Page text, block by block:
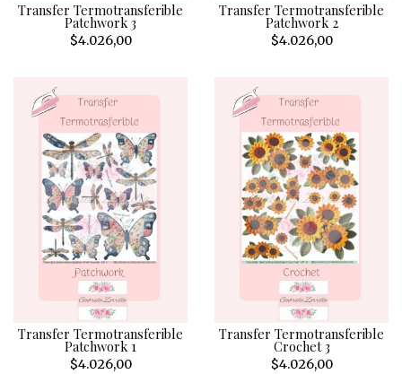
Transfer Termotransferible
Patchwork 3
$4.026,00
Transfer Termotransferible
Patchwork 2
$4.026,00
Transfer Termotransferible
Patchwork 1
$4.026,00
Transfer Termotransferible
Crochet 3
$4.026,00